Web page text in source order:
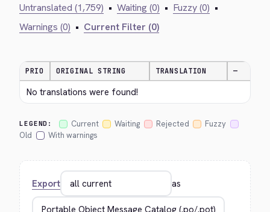
Untranslated (1,759) • Waiting (0) • Fuzzy (0) •
Warnings (0) • Current Filter (0)
PRIO ORIGINAL STRING TRANSLATION —
No translations were found!
LEGEND: Current Waiting Rejected
Fuzzy
Old
With warnings
Export as